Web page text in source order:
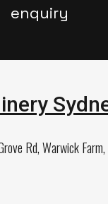
enquiry
Rd, Warwick